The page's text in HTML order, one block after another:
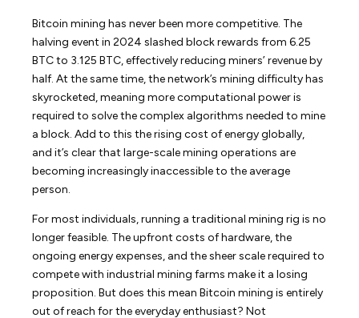
Bitcoin mining has never been more competitive. The
halving event in 2024 slashed block rewards from 6.25
BTC to 3.125 BTC, effectively reducing miners’ revenue by
half. At the same time, the network’s mining difficulty has
skyrocketed, meaning more computational power is
required to solve the complex algorithms needed to mine
a block. Add to this the rising cost of energy globally,
and it’s clear that large-scale mining operations are
becoming increasingly inaccessible to the average
person.
For most individuals, running a traditional mining rig is no
longer feasible. The upfront costs of hardware, the
ongoing energy expenses, and the sheer scale required to
compete with industrial mining farms make it a losing
proposition. But does this mean Bitcoin mining is entirely
out of reach for the everyday enthusiast? Not